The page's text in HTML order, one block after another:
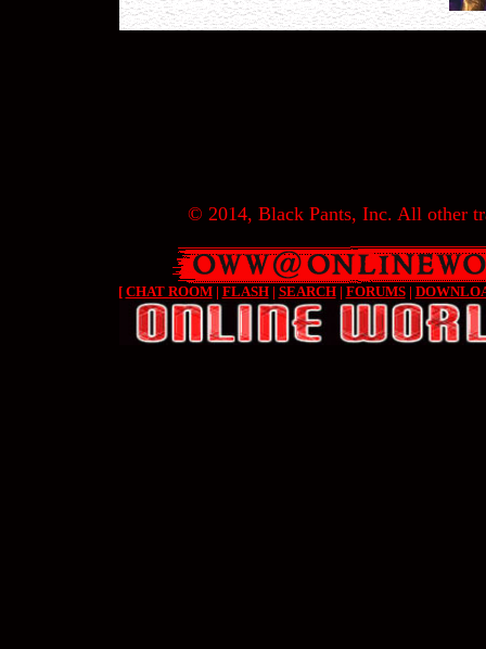
© 2014, Black Pants, Inc. All other
[ CHAT ROOM| FLASH| SEARCH| FORUMS|